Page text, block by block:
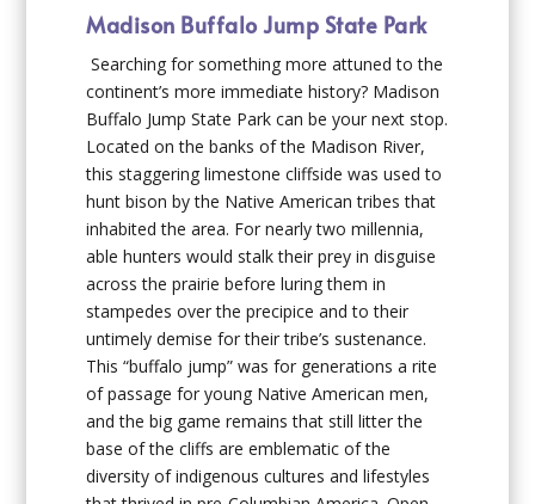
Madison Buffalo Jump State Park
Searching for something more attuned to the
continent’s more immediate history? Madison
Buffalo Jump State Park can be your next stop.
Located on the banks of the Madison River,
this staggering limestone cliffside was used to
hunt bison by the Native American tribes that
inhabited the area. For nearly two millennia,
able hunters would stalk their prey in disguise
across the prairie before luring them in
stampedes over the precipice and to their
untimely demise for their tribe’s sustenance.
This “buffalo jump” was for generations a rite
of passage for young Native American men,
and the big game remains that still litter the
base of the cliffs are emblematic of the
diversity of indigenous cultures and lifestyles